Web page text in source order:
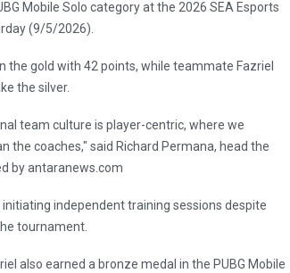
Mobile Solo category at the 2026 SEA Esports
(9/5/2026).
the gold with 42 points, while teammate Fazriel
the silver.
team culture is player-centric, where we
coaches," said Richard Permana, head the
by antaranews.com
independent training sessions despite
tournament.
also earned a bronze medal in the PUBG Mobile